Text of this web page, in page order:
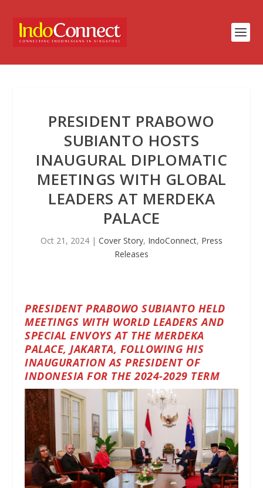
PRESIDENT PRABOWO
SUBIANTO HOSTS
INAUGURAL DIPLOMATIC
MEETINGS WITH GLOBAL
LEADERS AT MERDEKA
PALACE
Oct 21, 2024 | Cover Story, IndoConnect, Press
Releases
PRESIDENT PRABOWO SUBIANTO HELD
MEETINGS WITH WORLD LEADERS AND
SPECIAL ENVOYS AT THE MERDEKA
PALACE, JAKARTA, FOLLOWING HIS
INAUGURATION AS PRESIDENT OF
INDONESIA FOR THE 2024-2029 TERM